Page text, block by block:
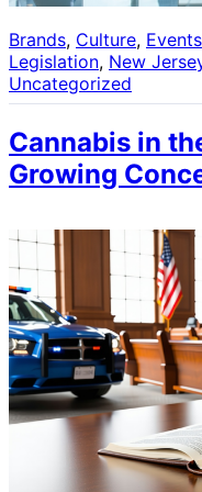
Brands, Culture, Events
Legislation, New
Uncategorized
Cannabis in
Growing